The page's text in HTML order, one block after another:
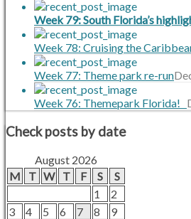
Week 79: South Florida’s
Week 78: Cruising the
Week 77: Theme park re-run
Week 76: Themepark Florida!
Check posts by date
August 2026
M
T W T F S
S
1
2
3
4 5 6 7 8
9